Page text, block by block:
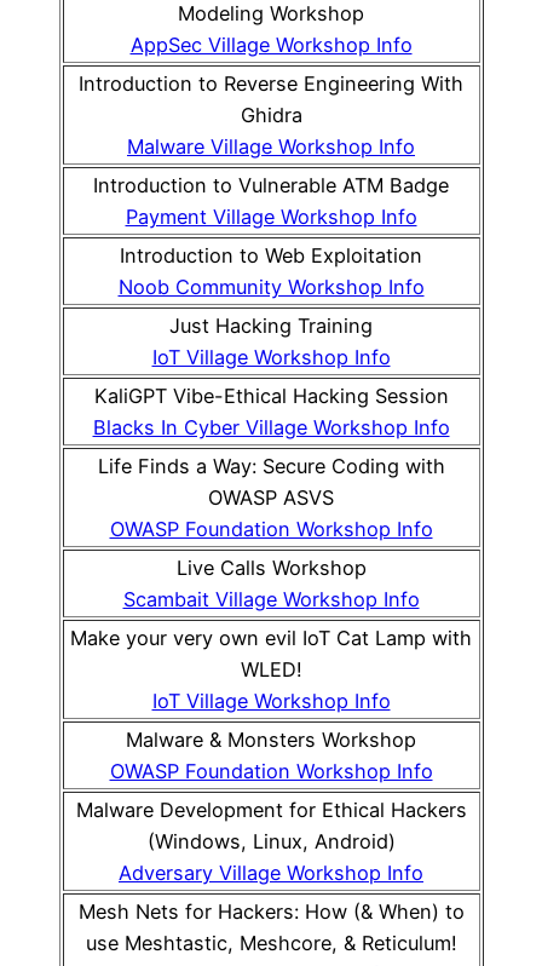
Modeling Workshop
AppSec Village Workshop Info
Introduction to Reverse Engineering With
Ghidra
Malware Village Workshop Info
Introduction to Vulnerable ATM Badge
Payment Village Workshop Info
Introduction to Web Exploitation
Noob Community Workshop Info
Just Hacking Training
IoT Village Workshop Info
KaliGPT Vibe-Ethical Hacking Session
Blacks In Cyber Village Workshop Info
Life Finds a Way: Secure Coding with
OWASP ASVS
OWASP Foundation Workshop Info
Live Calls Workshop
Scambait Village Workshop Info
Make your very own evil IoT Cat Lamp with
WLED!
IoT Village Workshop Info
Malware & Monsters Workshop
OWASP Foundation Workshop Info
Malware Development for Ethical Hackers
(Windows, Linux, Android)
Adversary Village Workshop Info
Mesh Nets for Hackers: How (& When) to
use Meshtastic, Meshcore, & Reticulum!